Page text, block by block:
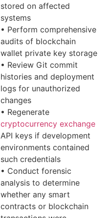
stored on affected
systems
• Perform comprehensive
audits of blockchain
wallet private key storage
• Review Git commit
histories and deployment
logs for unauthorized
changes
• Regenerate
cryptocurrency exchange
API keys if development
environments contained
such credentials
• Conduct forensic
analysis to determine
whether any smart
contracts or blockchain